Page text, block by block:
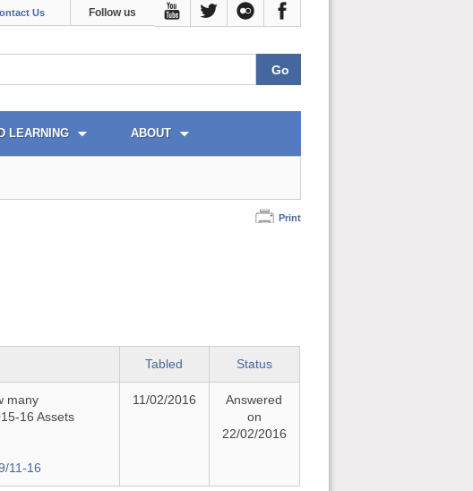
Us Follow us
LEARNING ABOUT
Print
Tabled Status
many
16 Assets
11-16
11/02/2016
Answered
on
22/02/2016